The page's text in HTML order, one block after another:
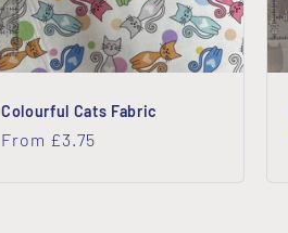
Colourful Cats Fabric
Regular
From £3.75